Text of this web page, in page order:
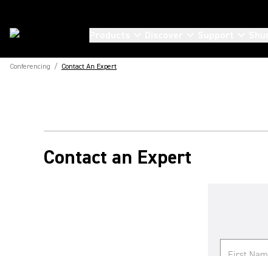
Conferencing / Contact An Expert
Contact an Expert